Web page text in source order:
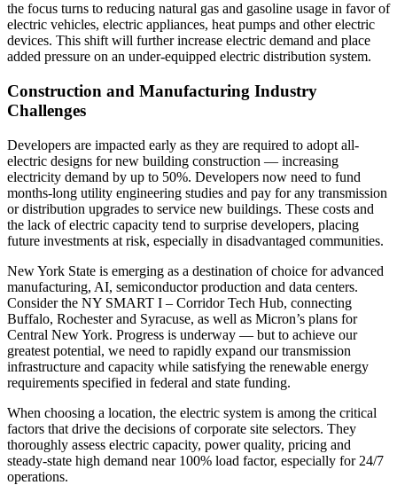
the focus turns to reducing natural gas and gasoline usage in favor of
electric vehicles, electric appliances, heat pumps and other electric
devices. This shift will further increase electric demand and place
added pressure on an under-equipped electric distribution system.
Construction and Manufacturing Industry
Challenges
Developers are impacted early as they are required to adopt all-
electric designs for new building construction — increasing
electricity demand by up to 50%. Developers now need to fund
months-long utility engineering studies and pay for any transmission
or distribution upgrades to service new buildings. These costs and
the lack of electric capacity tend to surprise developers, placing
future investments at risk, especially in disadvantaged communities.
New York State is emerging as a destination of choice for advanced
manufacturing, AI, semiconductor production and data centers.
Consider the NY SMART I – Corridor Tech Hub, connecting
Buffalo, Rochester and Syracuse, as well as Micron’s plans for
Central New York. Progress is underway — but to achieve our
greatest potential, we need to rapidly expand our transmission
infrastructure and capacity while satisfying the renewable energy
requirements specified in federal and state funding.
When choosing a location, the electric system is among the critical
factors that drive the decisions of corporate site selectors. They
thoroughly assess electric capacity, power quality, pricing and
steady-state high demand near 100% load factor, especially for 24/7
operations.